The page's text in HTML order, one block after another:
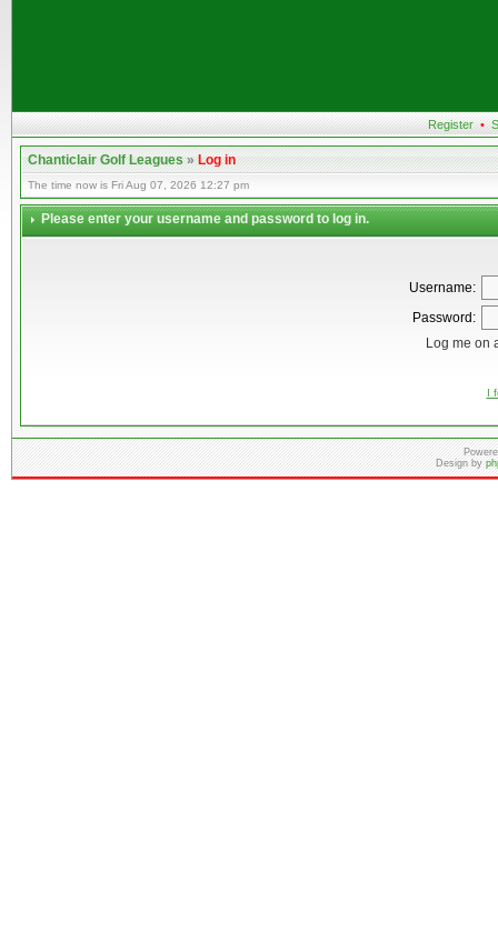
Register •
Chanticlair Golf Leagues»Log in
The time now is Fri Aug 07, 2026 12:27 pm
Please enter your username and password to log in.
Username:
Password:
Log me on
I
Design by